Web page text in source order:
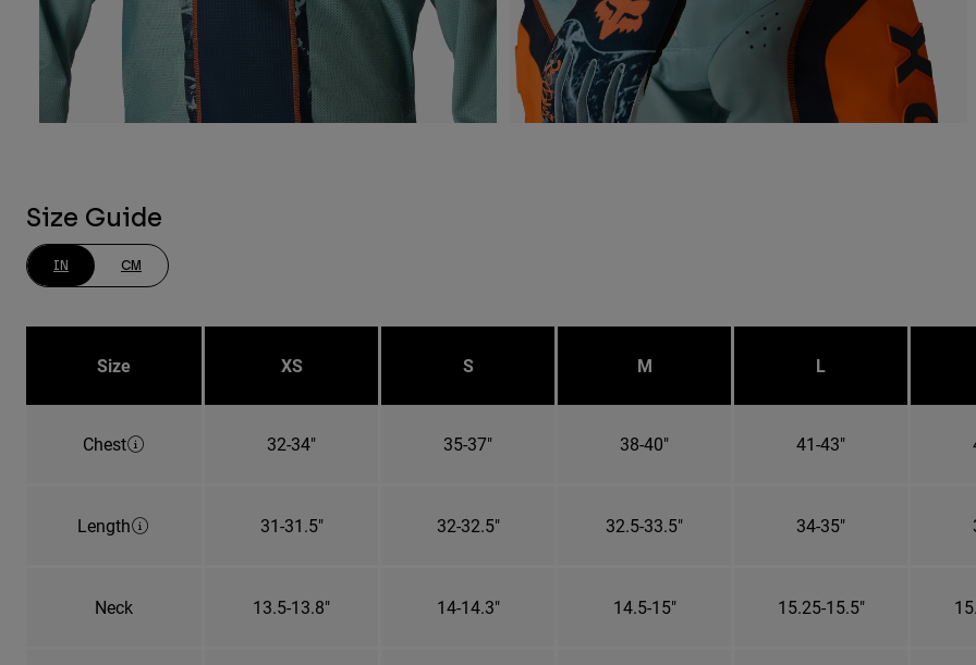
Size Guide
IN CM
Size XS S M L
Chest 32-34" 35-37" 38-40" 41-43"
Length 31-31.5" 32-32.5" 32.5-33.5" 34-35"
Neck 13.5-13.8" 14-14.3" 14.5-15" 15.25-15.5"